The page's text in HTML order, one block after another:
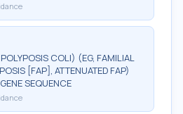
COLI) (EG, FAMILIAL
[FAP], ATTENUATED FAP)
SEQUENCE